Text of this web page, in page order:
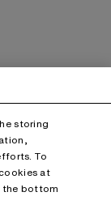
storing
To
at
the bottom